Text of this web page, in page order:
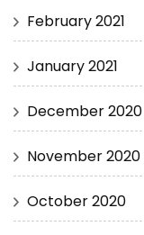
February 2021
January 2021
December 2020
November 2020
October 2020